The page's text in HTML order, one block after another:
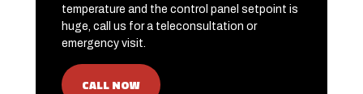
temperature and the control panel setpoint is
huge, call us for a teleconsultation or
emergency visit.
CALL NOW